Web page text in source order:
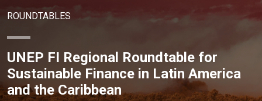
ROUNDTABLES
UNEP FI Regional Roundtable for
Sustainable Finance in Latin America
and the Caribbean